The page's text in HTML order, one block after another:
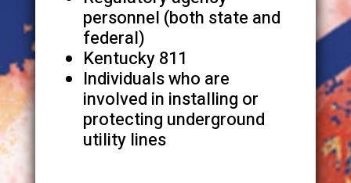
personnel (both state and
federal)
Kentucky 811
Individuals who are
involved in installing or
protecting underground
utility lines